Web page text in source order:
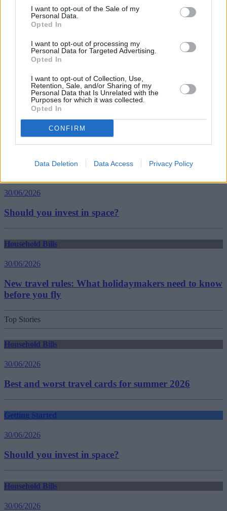
I want to opt-out of the Sale of my
Personal Data.
Opted In
I want to opt-out of processing my
Personal Data for Targeted Advertising.
Opted In
I want to opt-out of Collection, Use,
Retention, Sale, and/or Sharing of my
Personal Data that Is Unrelated with the
Purposes for which it was collected.
Opted In
CONFIRM
Data Deletion Data Access Privacy Policy
Court of Appeal
Homeowners
japanese knotweed
Household Bills
30/06/2026
Best and worst travel cards for summer 2026
30/06/2026
Should you invest in space?
Household Bills
30/06/2026
New travel rules: What holidaymakers need to know
before you fly
Top Stories
Household Bills
30/06/2026
Best and worst travel cards for summer 2026
Getting Started
30/06/2026
Should you invest in space?
Household Bills
30/06/2026